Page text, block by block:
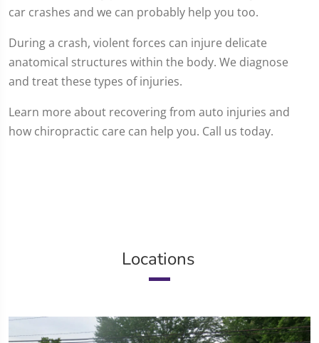
car crashes and we can probably help you too.
During a crash, violent forces can injure delicate
anatomical structures within the body. We diagnose
and treat these types of injuries.
Learn more about recovering from auto injuries and
how chiropractic care can help you. Call us today.
Locations